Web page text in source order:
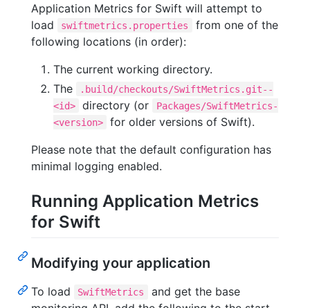
Application Metrics for Swift will attempt to
load
swiftmetrics.properties
from one of the
following locations (in order):
The current working directory.
The
.build/checkouts/SwiftMetrics.git--
<id>
directory (or
Packages/SwiftMetrics-
<version>
for older versions of Swift).
Please note that the default configuration has
minimal logging enabled.
Running Application Metrics
for Swift
Modifying your application
To load SwiftMetrics
and get the base